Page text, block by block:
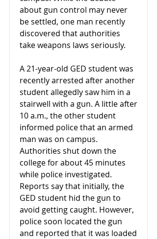
about gun control may never
be settled, one man recently
discovered that authorities
take weapons laws seriously.
A 21-year-old GED student was
recently arrested after another
student allegedly saw him in a
stairwell with a gun. A little after
10 a.m., the other student
informed police that an armed
man was on campus.
Authorities shut down the
college for about 45 minutes
while police investigated.
Reports say that initially, the
GED student hid the gun to
avoid getting caught. However,
police soon located the gun
and reported that it was loaded